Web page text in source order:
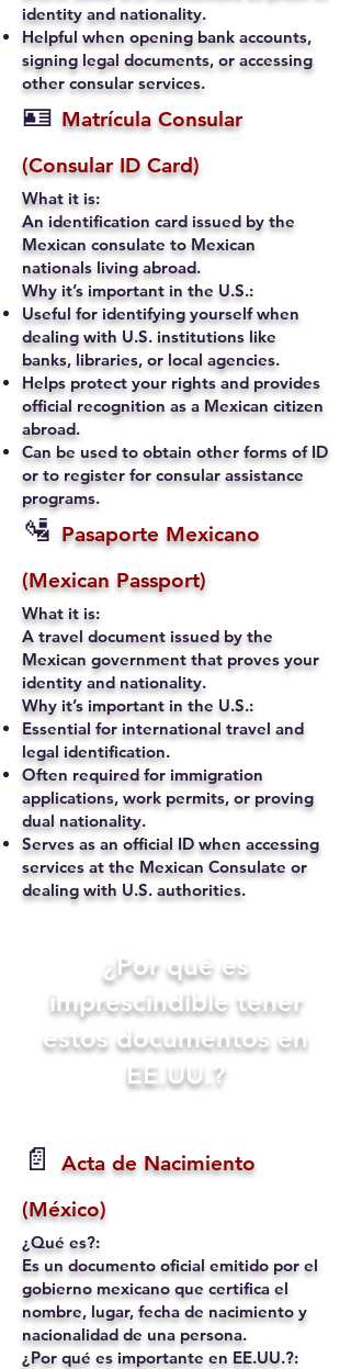
identity and nationality.
Helpful when opening bank accounts,
signing legal documents, or accessing
other consular services.
🪪 Matrícula Consular
(Consular ID Card)
What it is:
An identification card issued by the
Mexican consulate to Mexican
nationals living abroad.
Why it’s important in the U.S.:
Useful for identifying yourself when
dealing with U.S. institutions like
banks, libraries, or local agencies.
Helps protect your rights and provides
official recognition as a Mexican citizen
abroad.
Can be used to obtain other forms of ID
or to register for consular assistance
programs.
🛂 Pasaporte Mexicano
(Mexican Passport)
What it is:
A travel document issued by the
Mexican government that proves your
identity and nationality.
Why it’s important in the U.S.:
Essential for international travel and
legal identification.
Often required for immigration
applications, work permits, or proving
dual nationality.
Serves as an official ID when accessing
services at the Mexican Consulate or
dealing with U.S. authorities.
​¿Por qué es
imprescindible tener
estos documentos en
EE.UU.?
📄
Acta de Nacimiento
(México)
¿Qué es?:
Es un documento oficial emitido por el
gobierno mexicano que certifica el
nombre, lugar, fecha de nacimiento y
nacionalidad de una persona.
¿Por qué es importante en EE.UU.?: